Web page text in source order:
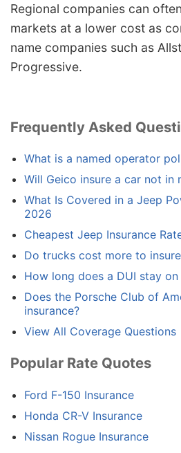
Regional companies can
markets at a lower cost as
name companies such as
Progressive.
Frequently Asked
What is a named operator
Will Geico insure a car not in
What Is Covered in a Jeep
2026
Cheapest Jeep Insurance
Do trucks cost more to
How long does a DUI stay
Does the Porsche Club of
insurance?
View All Coverage Questions
Popular Rate Quotes
Ford F-150 Insurance
Honda CR-V Insurance
Nissan Rogue Insurance